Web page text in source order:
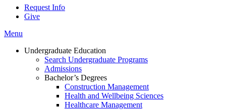
Request Info
Give
Menu
Undergraduate Education
Search Undergraduate Programs
Admissions
Bachelor’s Degrees
Construction Management
Health and Wellbeing Sciences
Healthcare Management